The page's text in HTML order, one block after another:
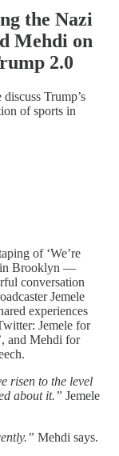
the Nazi
Mehdi on
2.0
Trump’s
of sports in
of ‘We’re
in Brooklyn —
conversation
Jemele
experiences
Jemele for
and Mehdi for
risen to the level
about it.” Jemele
Mehdi says.